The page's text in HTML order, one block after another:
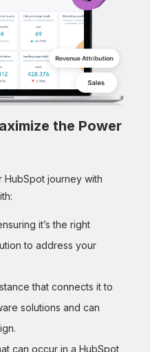
the Power
journey with
it’s the right
to address your
that connects it to
solutions and can
can occur in a HubSpot